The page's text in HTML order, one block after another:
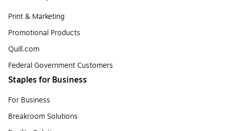
Print & Marketing
Promotional Products
Quill.com
Federal Government Customers
Staples for Business
For Business
Breakroom Solutions